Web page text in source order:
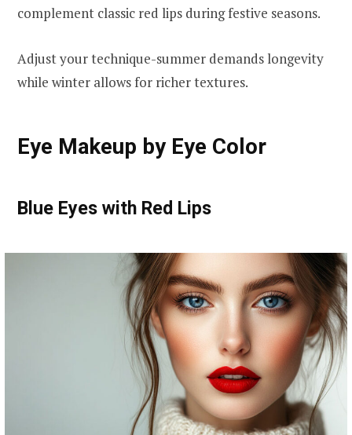
complement classic red lips during festive seasons.
Adjust your technique-summer demands longevity
while winter allows for richer textures.
Eye Makeup by Eye Color
Blue Eyes with Red Lips